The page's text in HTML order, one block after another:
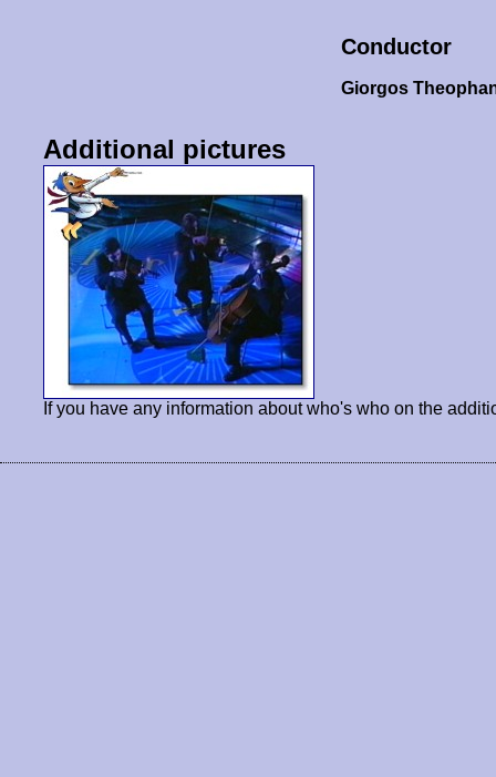
Conductor
Giorgos
Additional pictures
If you have any information about who's who on the